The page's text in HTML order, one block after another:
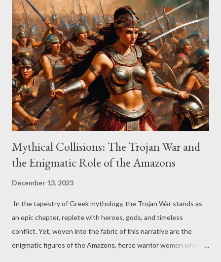
Boudicca found herself thrust into a tumultuous period marked
by Roman encroachments and disregard for Celtic autonomy.
The death of Prasutagus served as a catalyst for rebellion. In an
attempt to secure a semblance of protection for her people,
Boudicca faced the Roman disregard for her husband's will,
which left half of his wealth to the Roman Emperor Nero and
half to their daughters. The ensuing mistreatment of Boudicca
and the Iceni fueled ...
Mythical Collisions: The Trojan War and
the Enigmatic Role of the Amazons
December 13, 2023
In the tapestry of Greek mythology, the Trojan War stands as
an epic chapter, replete with heroes, gods, and timeless
conflict. Yet, woven into the fabric of this narrative are the
enigmatic figures of the Amazons, fierce warrior women whose